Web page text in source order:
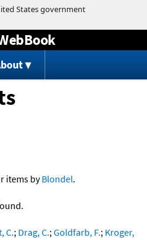
to content
items byBlondel.
C.; Drag, C.;Goldfarb, F.; Kroger,